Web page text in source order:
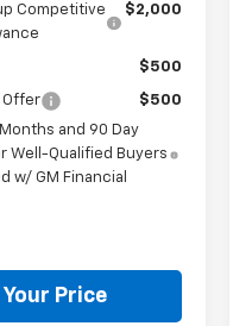
Competitive
$2,000
$500
Offer
$500
Months and 90 Day
Well-Qualified Buyers
w/ GM Financial
Price